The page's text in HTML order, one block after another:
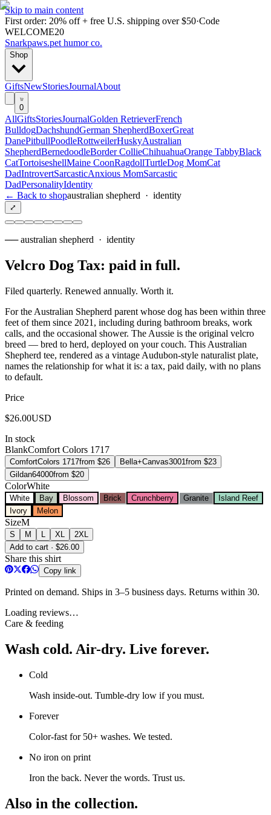
Skip to main content
First order: 20% off + free U.S. shipping over $50·Code
WELCOME20
Snarkpaws.pet humor co.
Shop
GiftsNewStoriesJournalAbout
0
AllGiftsStoriesJournalGolden RetrieverFrench
BulldogDachshundGerman ShepherdBoxerGreat
DanePitbullPoodleRottweilerHuskyAustralian
ShepherdBernedoodleBorder CollieChihuahuaOrange TabbyBlack
CatTortoiseshellMaine CoonRagdollTurtleDog MomCat
DadIntrovertSarcasticAnxious MomSarcastic
DadPersonalityIdentity
← Back to shopaustralian shepherd · identity
⤢
──australian shepherd · identity
Velcro Dog Tax: paid in full.
Filed quarterly. Renewed annually. Worth it.
For the Australian Shepherd parent whose dog has been within three
feet of them since 2021, including during bathroom breaks, work
calls, and the occasional shower. The Aussie is the original velcro
breed — bred to herd, deployed on your couch. This Australian
Shepherd tee, rendered as a vintage Audubon-style naturalist plate,
names the relationship for what it is: a tax, paid daily, with no plans
to default.
Price
$26.00USD
In stock
BlankComfort Colors 1717
ComfortColors 1717from $26 Bella+Canvas3001 from $23
Gildan64000from $20
ColorWhite
White Bay Blossom Brick Crunchberry Granite
Island Reef
Ivory
Melon
SizeM
S M XL
2XL
Add to cart · $26.00
Share this shirt
Copy link
Printed on demand. Ships in 3–5 business days. Returns within 30.
Loading reviews…
Care & feeding
Wash cold. Air-dry. Live forever.
Cold
Wash inside-out. Tumble-dry low if you must.
Forever
Color-fast for 50+ washes. We tested.
No iron on print
Iron the back. Never the words. Trust us.
Also in the collection.